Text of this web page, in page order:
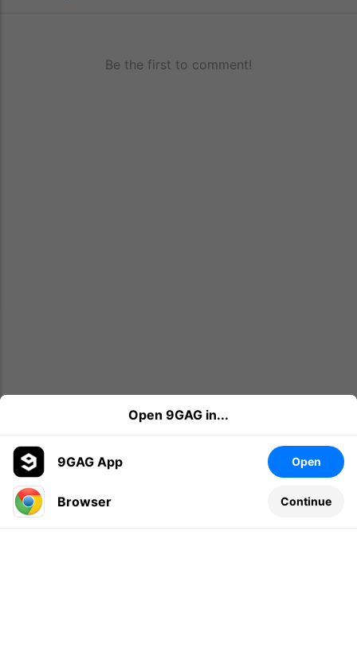
Be the first to comment!
Leave a comment...
Open 9GAG in...
9GAG App Open
Browser Continue